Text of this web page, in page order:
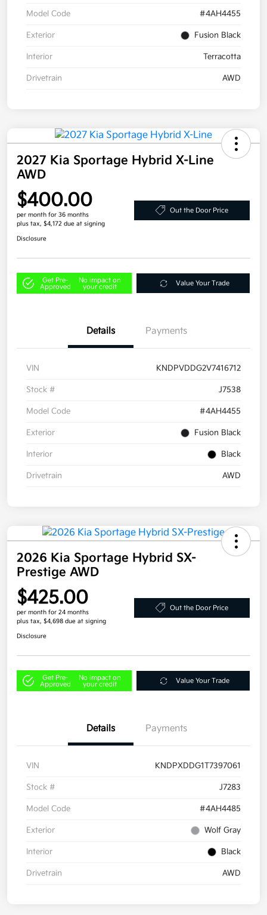
Model Code #4AH4455
Exterior Fusion Black
Interior Terracotta
Drivetrain AWD
2027 Kia Sportage Hybrid X-Line
AWD
$400.00
per month for 36 months
plus tax, $4,172 due at signing
Out the Door Price
Disclosure
Get Pre-
Approved
No impact on
your credit
Value Your Trade
Details Payments
VIN KNDPVDDG2V7416712
Stock # J7538
Model Code #4AH4455
Exterior Fusion Black
Interior Black
Drivetrain AWD
2026 Kia Sportage Hybrid SX-
Prestige AWD
$425.00
per month for 24 months
plus tax, $4,698 due at signing
Out the Door Price
Disclosure
Get Pre-
Approved
No impact on
your credit
Value Your Trade
Details Payments
VIN KNDPXDDG1T7397061
Stock # J7283
Model Code #4AH4485
Exterior Wolf Gray
Interior Black
Drivetrain AWD